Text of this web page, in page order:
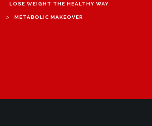
LOSE WEIGHT THE HEALTHY WAY
> METABOLIC MAKEOVER